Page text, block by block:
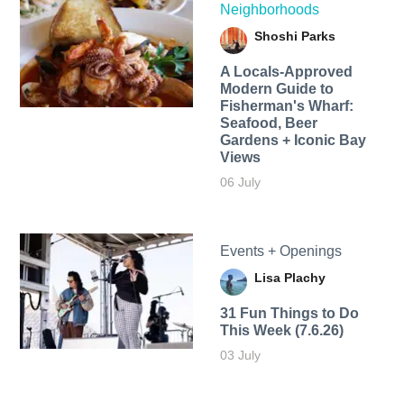
Neighborhoods
Shoshi Parks
A Locals-Approved
Modern Guide to
Fisherman's Wharf:
Seafood, Beer
Gardens + Iconic Bay
Views
06 July
Events + Openings
Lisa Plachy
31 Fun Things to Do
This Week (7.6.26)
03 July